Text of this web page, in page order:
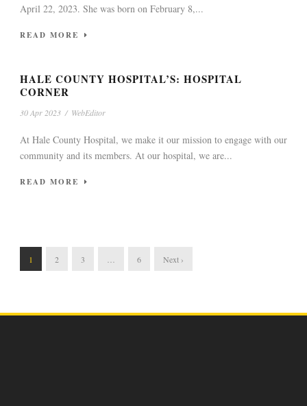
April 22, 2023. She was born on February 8,...
READ MORE
HALE COUNTY HOSPITAL’S: HOSPITAL
CORNER
30 Apr 2023 / WebEditor
At Hale County Hospital, we make it our mission to engage with our
community and its members. At our hospital, we are...
READ MORE
1 2 3 6 Next ›